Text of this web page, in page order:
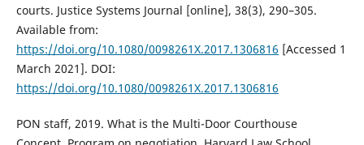
courts. Justice Systems Journal [online], 38(3), 290–305.
Available from:
https://doi.org/10.1080/0098261X.2017.1306816 [Accessed 1
March 2021]. DOI:
https://doi.org/10.1080/0098261X.2017.1306816
PON staff, 2019. What is the Multi-Door Courthouse